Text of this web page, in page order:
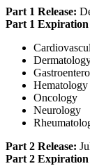
Part 1 Release:
Part 1 Expiration
Hematology
Oncology
Neurology
Part 2 Release:
Part 2 Expiration